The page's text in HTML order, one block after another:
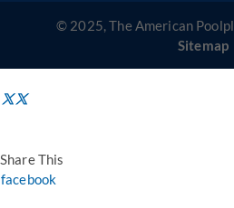
© 2025, The American
Sitemap
Share This
facebook